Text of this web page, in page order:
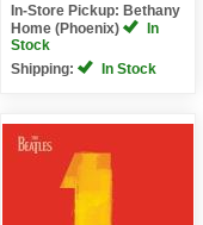
In-Store Pickup: Bethany
Home (Phoenix)
In
Stock
Shipping:
In Stock